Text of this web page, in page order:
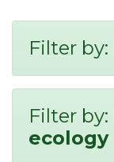
Filter by:
Filter by:
ecology